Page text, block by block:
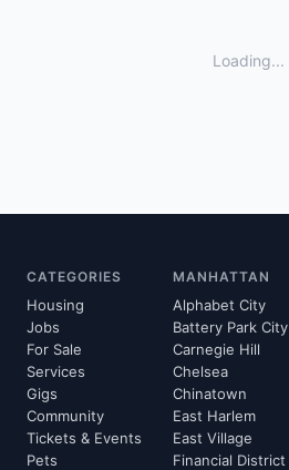
Loading...
CATEGORIES
Housing
Jobs
For Sale
Services
Gigs
Community
Tickets & Events
Pets
MANHATTAN
Alphabet City
Battery Park City
Carnegie Hill
Chelsea
Chinatown
East Harlem
East Village
Financial District